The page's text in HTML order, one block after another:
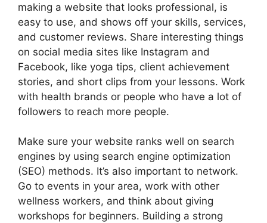
making a website that looks professional, is
easy to use, and shows off your skills, services,
and customer reviews. Share interesting things
on social media sites like Instagram and
Facebook, like yoga tips, client achievement
stories, and short clips from your lessons. Work
with health brands or people who have a lot of
followers to reach more people.
Make sure your website ranks well on search
engines by using search engine optimization
(SEO) methods. It’s also important to network.
Go to events in your area, work with other
wellness workers, and think about giving
workshops for beginners. Building a strong